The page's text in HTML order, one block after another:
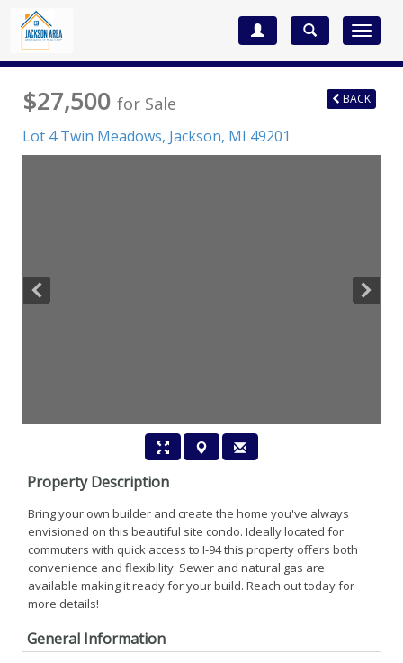
Toggle
$27,500 for Sale
Lot 4 Twin Meadows, Jackson, MI 49201
BACK
Property Description
Bring your own builder and create the home you've always
envisioned on this beautiful site condo. Ideally located for
commuters with quick access to I-94 this property offers both
convenience and flexibility. Sewer and natural gas are
available making it ready for your build. Reach out today for
more details!
General Information